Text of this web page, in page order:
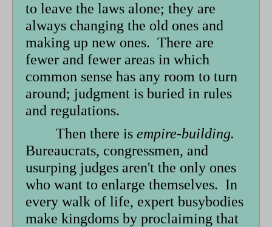
to leave the laws alone; they are
always changing the old ones and
making up new ones. There are
fewer and fewer areas in which
common sense has any room to turn
around; judgment is buried in rules
and regulations.
Then there is empire-building.
Bureaucrats, congressmen, and
usurping judges aren't the only ones
who want to enlarge themselves. In
every walk of life, expert busybodies
make kingdoms by proclaiming that